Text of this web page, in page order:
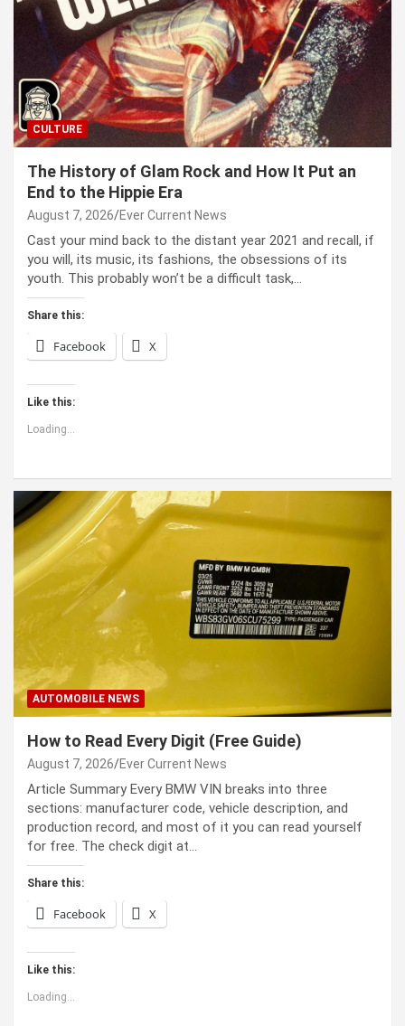
CULTURE
The History of Glam Rock and How It Put an
End to the Hippie Era
August 7, 2026 Ever Current News
Cast your mind back to the dis­tant year 2021 and recall, if
you will, its music, its fash­ions, the obses­sions of its
youth. This prob­a­bly won’t be a dif­fi­cult task,…
Share this:
Facebook X
Like this:
Loading...
AUTOMOBILE NEWS
How to Read Every Digit (Free Guide)
August 7, 2026 Ever Current News
Article Summary Every BMW VIN breaks into three
sections: manufacturer code, vehicle description, and
production record, and most of it you can read yourself
for free. The check digit at…
Share this:
Facebook X
Like this:
Loading...